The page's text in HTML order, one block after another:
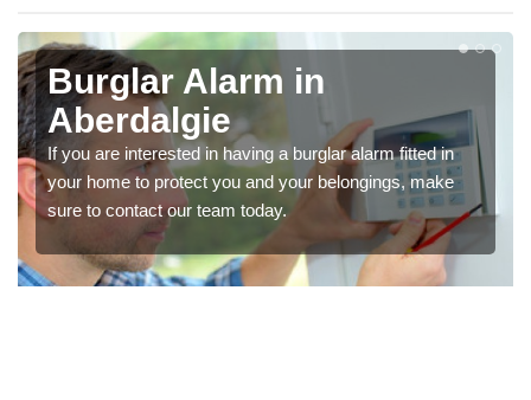
Burglar Alarm in
Aberdalgie
If you are interested in having a burglar alarm fitted in
your home to protect you and your belongings, make
sure to contact our team today.